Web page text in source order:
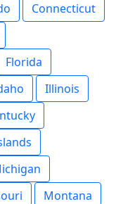
Connecticut
Florida
Illinois
Montana